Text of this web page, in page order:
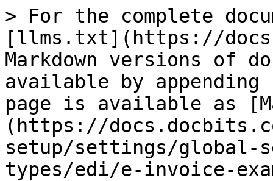
> For the complete
[llms.txt](https://
Markdown versions of
available by
page is available as
(https://
setup/settings/global-
types/edi/e-invoice-